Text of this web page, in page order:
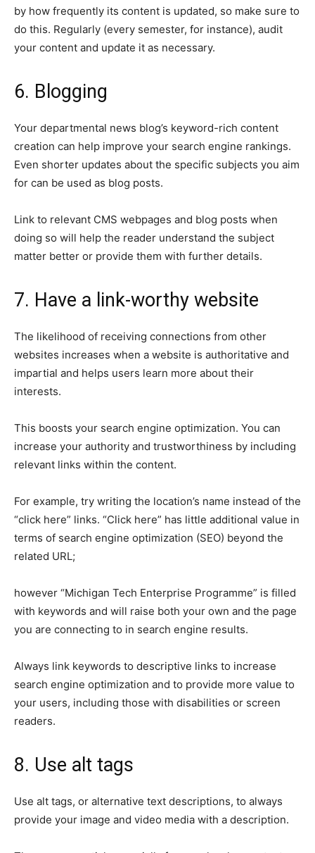
by how frequently its content is updated, so make sure to
do this. Regularly (every semester, for instance), audit
your content and update it as necessary.
6. Blogging
Your departmental news blog’s keyword-rich content
creation can help improve your search engine rankings.
Even shorter updates about the specific subjects you aim
for can be used as blog posts.
Link to relevant CMS webpages and blog posts when
doing so will help the reader understand the subject
matter better or provide them with further details.
7. Have a link-worthy website
The likelihood of receiving connections from other
websites increases when a website is authoritative and
impartial and helps users learn more about their
interests.
This boosts your search engine optimization. You can
increase your authority and trustworthiness by including
relevant links within the content.
For example, try writing the location’s name instead of the
“click here” links. “Click here” has little additional value in
terms of search engine optimization (SEO) beyond the
related URL;
however “Michigan Tech Enterprise Programme” is filled
with keywords and will raise both your own and the page
you are connecting to in search engine results.
Always link keywords to descriptive links to increase
search engine optimization and to provide more value to
your users, including those with disabilities or screen
readers.
8. Use alt tags
Use alt tags, or alternative text descriptions, to always
provide your image and video media with a description.